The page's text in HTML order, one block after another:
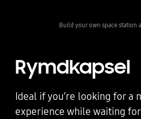
Build your own space station
Rymdkapsel
Ideal if you’re looking for a
experience while waiting